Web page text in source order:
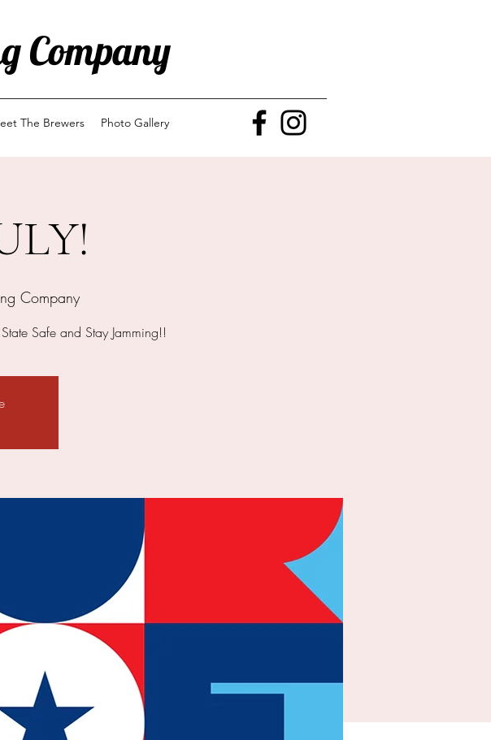
Company
The Brewers Photo Gallery
Company
Safe and Stay Jamming!!